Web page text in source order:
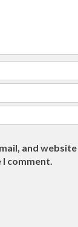
and
comment.